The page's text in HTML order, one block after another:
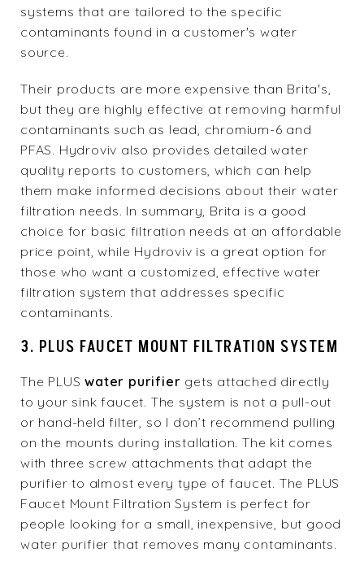
systems that are tailored to the specific
contaminants found in a customer's water
source.
Their products are more expensive than Brita's,
but they are highly effective at removing harmful
contaminants such as lead, chromium-6 and
PFAS. Hydroviv also provides detailed water
quality reports to customers, which can help
them make informed decisions about their water
filtration needs. In summary, Brita is a good
choice for basic filtration needs at an affordable
price point, while Hydroviv is a great option for
those who want a customized, effective water
filtration system that addresses specific
contaminants.
3. PLUS FAUCET MOUNT FILTRATION SYSTEM
The PLUSwater purifier gets attached directly
to your sink faucet. The system is not a pull-out
or hand-held filter, so I don’t recommend pulling
on the mounts during installation. The kit comes
with three screw attachments that adapt the
purifier to almost every type of faucet. The PLUS
Faucet Mount Filtration System is perfect for
people looking for a small, inexpensive, but good
water purifier that removes many contaminants.